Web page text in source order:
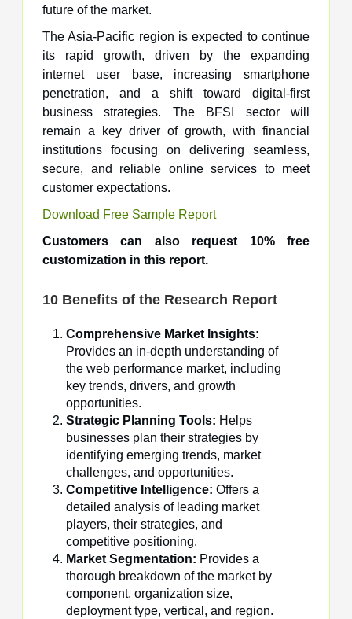
future of the market.
The Asia-Pacific region is expected to continue
its rapid growth, driven by the expanding
internet user base, increasing smartphone
penetration, and a shift toward digital-first
business strategies. The BFSI sector will
remain a key driver of growth, with financial
institutions focusing on delivering seamless,
secure, and reliable online services to meet
customer expectations.
Download Free Sample Report
Customers can also request 10% free
customization in this report.
10 Benefits of the Research Report
Comprehensive Market Insights:
Provides an in-depth understanding of
the web performance market, including
key trends, drivers, and growth
opportunities.
Strategic Planning Tools: Helps
businesses plan their strategies by
identifying emerging trends, market
challenges, and opportunities.
Competitive Intelligence: Offers a
detailed analysis of leading market
players, their strategies, and
competitive positioning.
Market Segmentation: Provides a
thorough breakdown of the market by
component, organization size,
deployment type, vertical, and region.